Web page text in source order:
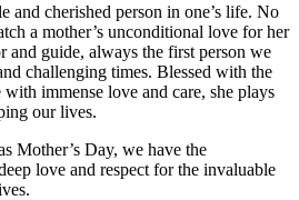
and cherished person in one’s life. No
a mother’s unconditional love for her
and guide, always the first person we
challenging times. Blessed with the
immense love and care, she plays
our lives.
Mother’s Day, we have the
love and respect for the invaluable